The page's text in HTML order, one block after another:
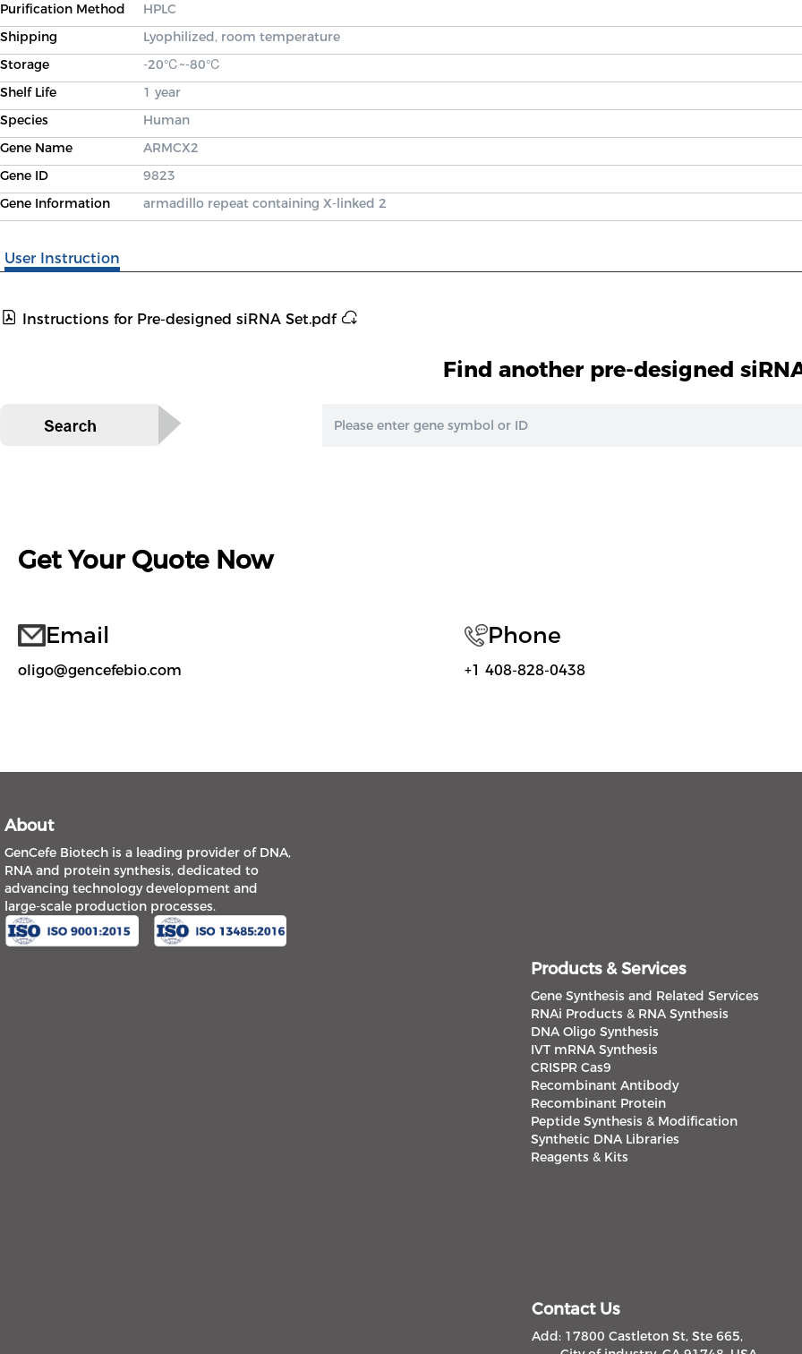
Purification Method
HPLC
Shipping
Lyophilized, room temperature
Storage
-20℃~-80℃
Shelf Life
1 year
Species
Human
Gene Name
ARMCX2
Gene ID
9823
Gene Information
armadillo repeat containing X-linked 2
User Instruction
Instructions for Pre-designed siRNA Set.pdf
Find another pre-designed
Get Your Quote Now
Email
oligo@gencefebio.com
Phone
+1 408-828-0438
About
GenCefe Biotech is a leading provider of DNA,
RNA and protein synthesis, dedicated to
advancing technology development and
large-scale production processes.
Products & Services
Gene Synthesis and Related Services
RNAi Products & RNA Synthesis
DNA Oligo Synthesis
IVT mRNA Synthesis
CRISPR Cas9
Recombinant Antibody
Recombinant Protein
Peptide Synthesis & Modification
Synthetic DNA Libraries
Reagents & Kits
Contact Us
Add: 17800 Castleton St, Ste 665,